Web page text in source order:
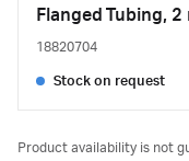
Flanged Tubing,
18820704
Stock on request
Product availability is not